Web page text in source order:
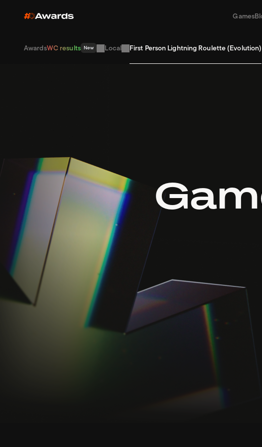
Games
AwardsWC results New Local First Person Lightning Roulette (Evolution)